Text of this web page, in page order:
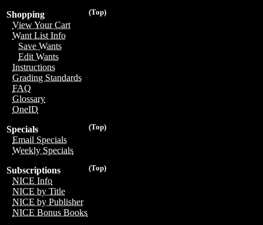
(Top)
Shopping
View Your Cart
Want List Info
Save Wants
Edit Wants
Instructions
Grading Standards
FAQ
Glossary
OneID
(Top)
Specials
Email Specials
Weekly Specials
(Top)
Subscriptions
NICE Info
NICE by Title
NICE by Publisher
NICE Bonus Books